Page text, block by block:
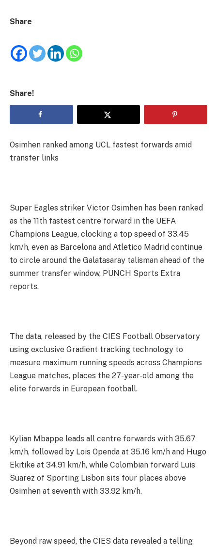
Share
Share!
Osimhen ranked among UCL fastest forwards amid
transfer links
Super Eagles striker Victor Osimhen has been ranked
as the 11th fastest centre forward in the UEFA
Champions League, clocking a top speed of 33.45
km/h, even as Barcelona and Atletico Madrid continue
to circle around the Galatasaray talisman ahead of the
summer transfer window, PUNCH Sports Extra
reports.
The data, released by the CIES Football Observatory
using exclusive Gradient tracking technology to
measure maximum running speeds across Champions
League matches, places the 27-year-old among the
elite forwards in European football.
Kylian Mbappe leads all centre forwards with 35.67
km/h, followed by Lois Openda at 35.16 km/h and Hugo
Ekitike at 34.91 km/h, while Colombian forward Luis
Suarez of Sporting Lisbon sits four places above
Osimhen at seventh with 33.92 km/h.
Beyond raw speed, the CIES data revealed a telling